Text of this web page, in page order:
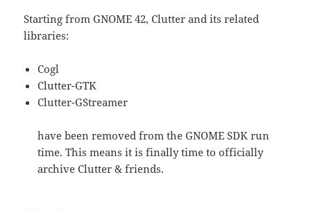
Starting from GNOME 42, Clutter and its related
libraries:
Cogl
Clutter-GTK
Clutter-GStreamer
have been removed from the GNOME SDK run
time. This means it is finally time to officially
archive Clutter & friends.